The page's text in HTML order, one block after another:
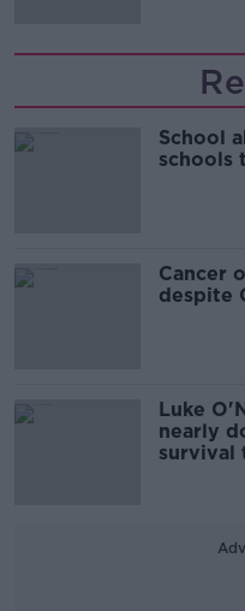
School
schools
Cancer
despite
Luke
nearly
survival